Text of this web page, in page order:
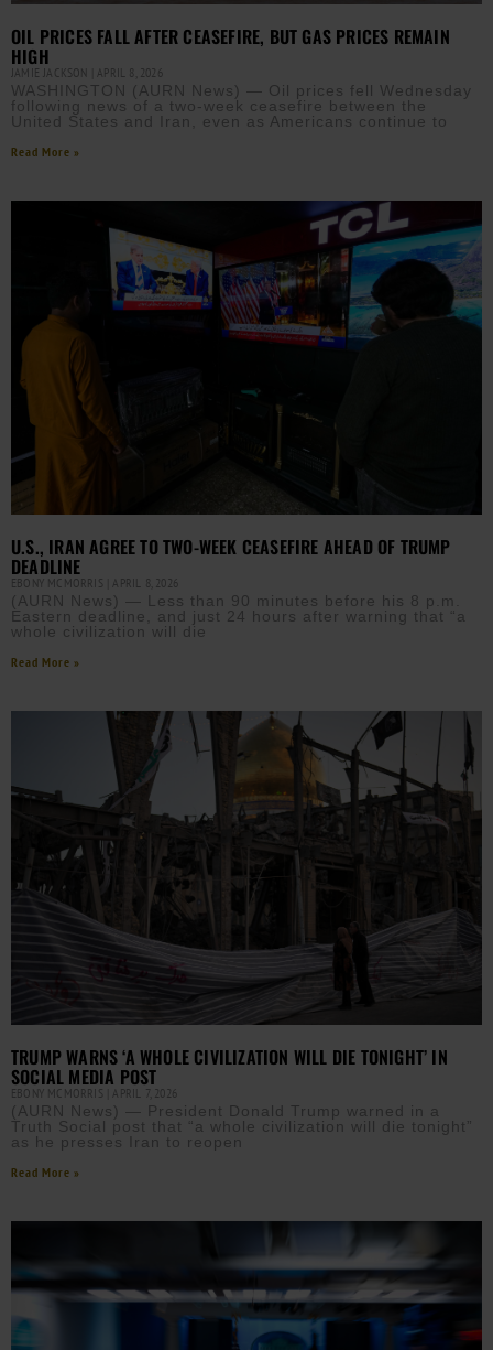
OIL PRICES FALL AFTER CEASEFIRE, BUT GAS PRICES REMAIN
HIGH
JAMIE JACKSON APRIL 8, 2026
WASHINGTON (AURN News) — Oil prices fell Wednesday
following news of a two-week ceasefire between the
United States and Iran, even as Americans continue to
Read More »
U.S., IRAN AGREE TO TWO-WEEK CEASEFIRE AHEAD OF TRUMP
DEADLINE
EBONY MCMORRIS APRIL 8, 2026
(AURN News) — Less than 90 minutes before his 8 p.m.
Eastern deadline, and just 24 hours after warning that “a
whole civilization will die
Read More »
TRUMP WARNS ‘A WHOLE CIVILIZATION WILL DIE TONIGHT’ IN
SOCIAL MEDIA POST
EBONY MCMORRIS APRIL 7, 2026
(AURN News) — President Donald Trump warned in a
Truth Social post that “a whole civilization will die tonight”
as he presses Iran to reopen
Read More »